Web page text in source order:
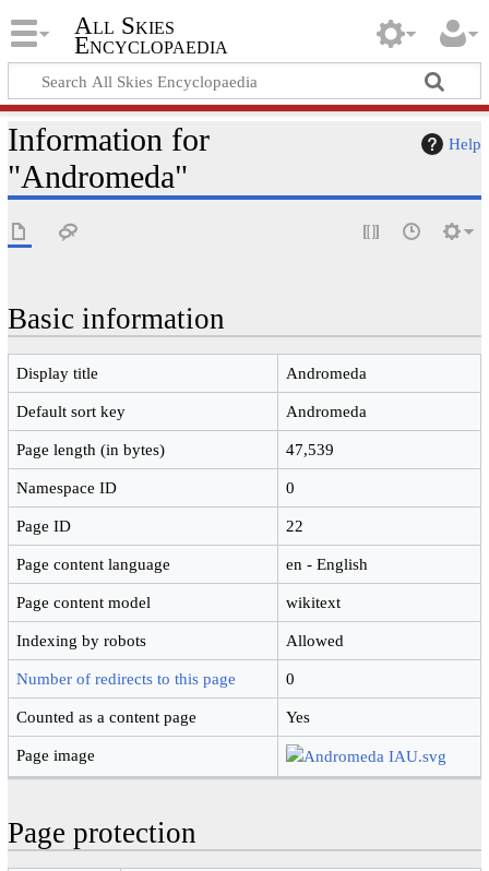
All Skies
Encyclopaedia
Help
Information for
"Andromeda"
Basic information
Display title Andromeda
Default sort key Andromeda
Page length (in bytes) 47,539
Namespace ID 0
Page ID 22
Page content language en - English
Page content model wikitext
Indexing by robots Allowed
Number of redirects to this page 0
Counted as a content page Yes
Page image
Page protection